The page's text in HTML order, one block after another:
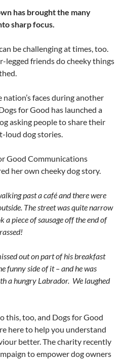
has brought the many
sharp focus.
be challenging at times, too.
legged friends do cheeky things
faces during another
for Good has launched a
asking people to share their
loud dog stories.
Good Communications
her own cheeky dog story.
past a café and there were
The street was quite narrow
a piece of sausage off the end of
out on part of his breakfast
funny side of it – and he was
a hungry Labrador. We laughed
this, too, and Dogs for Good
here to help you understand
better. The charity recently
to empower dog owners